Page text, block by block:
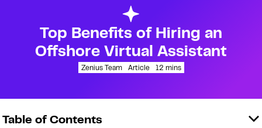
Top Benefits of Hiring an
Offshore Virtual Assistant
Zenius Team Article 12 mins
Table of Contents